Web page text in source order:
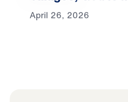
April 26, 2026